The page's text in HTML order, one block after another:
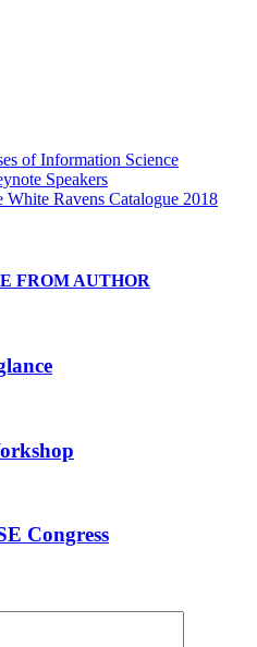
of Information Science
Speakers
Ravens Catalogue 2018
FROM AUTHOR
Congress